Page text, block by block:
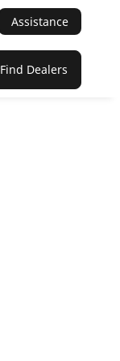
Assistance
Find Dealers